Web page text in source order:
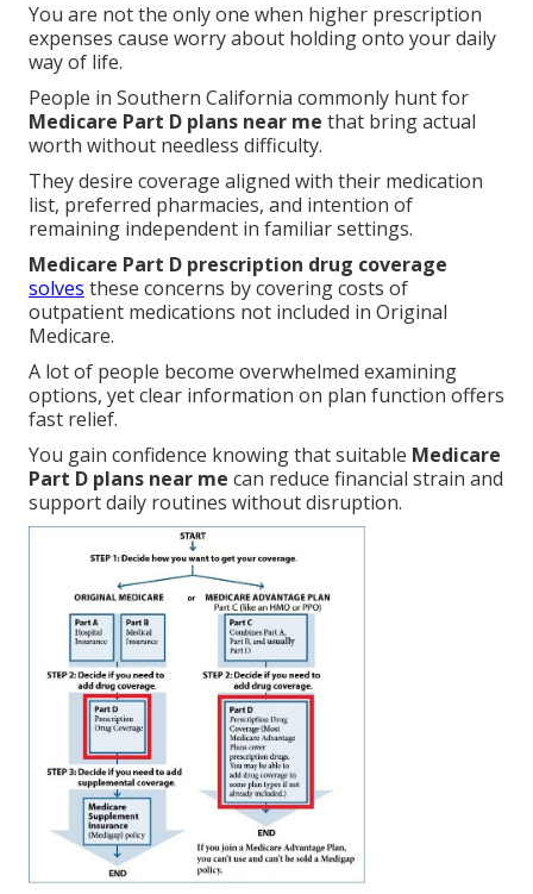
You are not the only one when higher prescription
expenses cause worry about holding onto your daily
way of life.
People in Southern California commonly hunt for
Medicare Part D plans near me that bring actual
worth without needless difficulty.
They desire coverage aligned with their medication
list, preferred pharmacies, and intention of
remaining independent in familiar settings.
Medicare Part D prescription drug coverage
solves these concerns by covering costs of
outpatient medications not included in Original
Medicare.
A lot of people become overwhelmed examining
options, yet clear information on plan function offers
fast relief.
You gain confidence knowing that suitable Medicare
Part D plans near me can reduce financial strain and
support daily routines without disruption.